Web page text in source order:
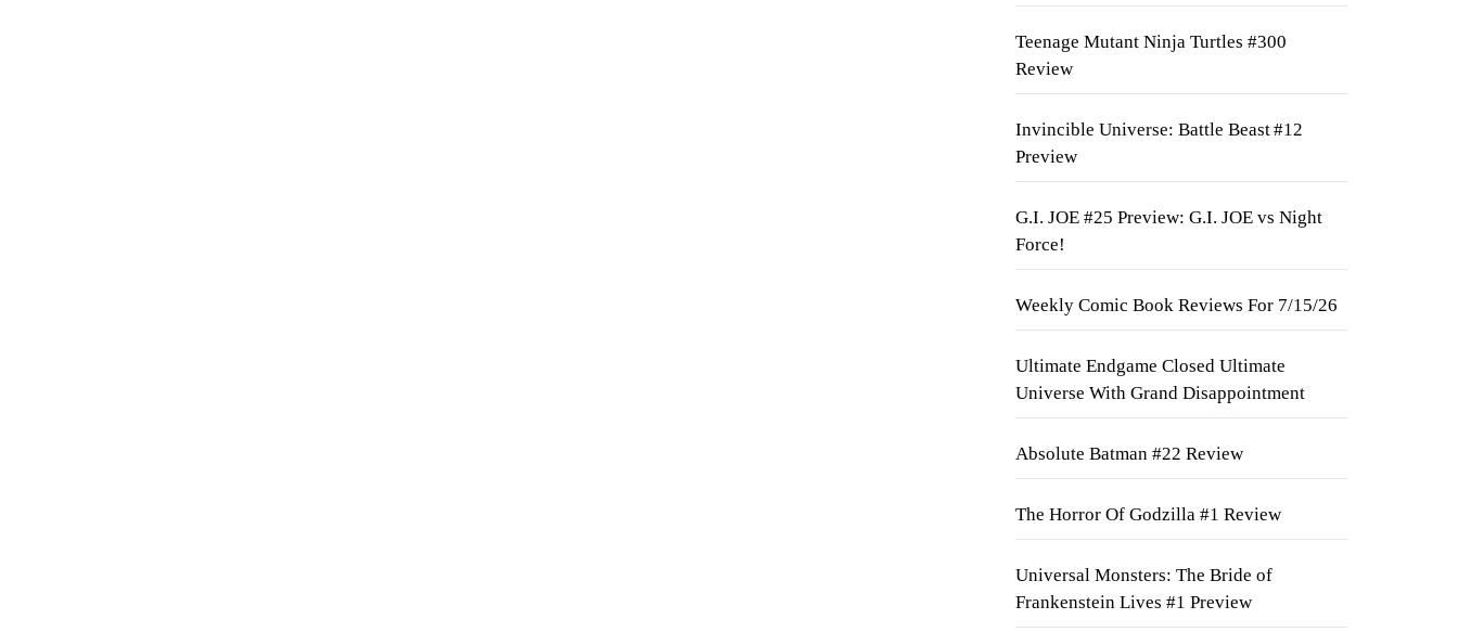
Teenage Mutant Ninja Turtles #300
Review
Invincible Universe: Battle Beast #12
Preview
G.I. JOE #25 Preview: G.I. JOE vs Night
Force!
Weekly Comic Book Reviews For 7/15/26
Ultimate Endgame Closed Ultimate
Universe With Grand Disappointment
Absolute Batman #22 Review
The Horror Of Godzilla #1 Review
Universal Monsters: The Bride of
Frankenstein Lives #1 Preview